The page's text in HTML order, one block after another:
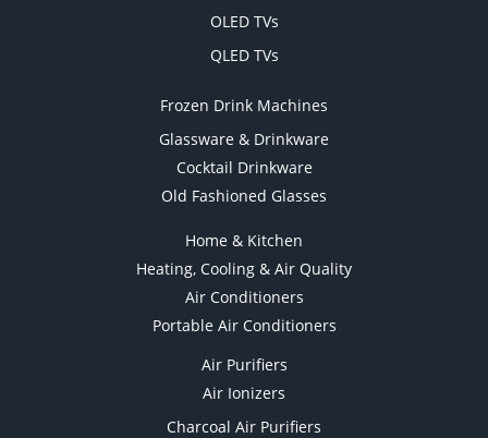
OLED TVs
QLED TVs
Frozen Drink Machines
Glassware & Drinkware
Cocktail Drinkware
Old Fashioned Glasses
Home & Kitchen
Heating, Cooling & Air Quality
Air Conditioners
Portable Air Conditioners
Air Purifiers
Air Ionizers
Charcoal Air Purifiers